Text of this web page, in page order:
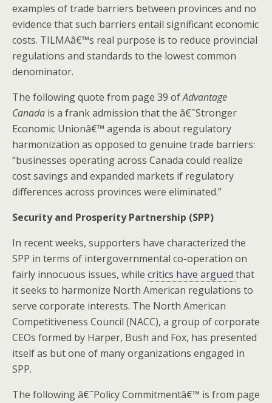
examples of trade barriers between provinces and no
evidence that such barriers entail significant economic
costs. TILMAâ€™s real purpose is to reduce provincial
regulations and standards to the lowest common
denominator.
The following quote from page 39 ofAdvantage
Canada is a frank admission that the â€˜Stronger
Economic Unionâ€™ agenda is about regulatory
harmonization as opposed to genuine trade barriers:
“businesses operating across Canada could realize
cost savings and expanded markets if regulatory
differences across provinces were eliminated.”
Security and Prosperity Partnership (SPP)
In recent weeks, supporters have characterized the
SPP in terms of intergovernmental co-operation on
fairly innocuous issues, while critics have argued that
it seeks to harmonize North American regulations to
serve corporate interests. The North American
Competitiveness Council (NACC), a group of corporate
CEOs formed by Harper, Bush and Fox, has presented
itself as but one of many organizations engaged in
SPP.
The following â€˜Policy Commitmentâ€™ is from page